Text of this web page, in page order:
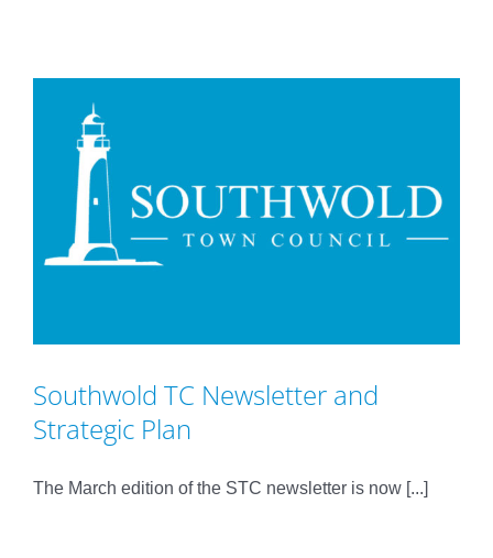
Southwold TC Newsletter and
Strategic Plan
The March edition of the STC newsletter is now [...]